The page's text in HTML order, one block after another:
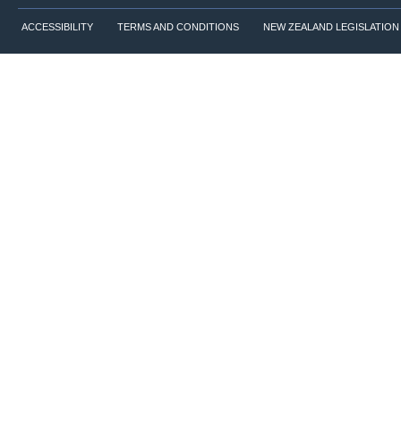
ACCESSIBILITY TERMS AND CONDITIONS NEW ZEALAND LEGISLATION